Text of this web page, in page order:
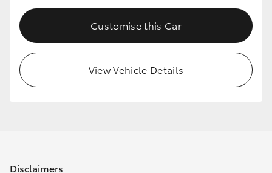
Customise this Car
View Vehicle Details
Disclaimers